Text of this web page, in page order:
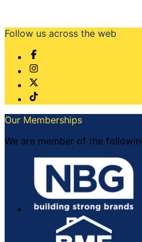
Follow us across the web
Our Memberships
We are member of the